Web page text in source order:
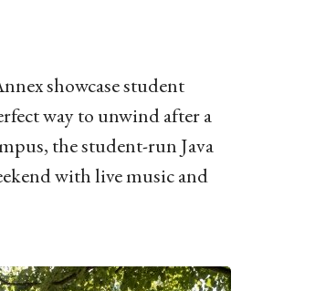
showcase student
way to unwind after a
the student-run Java
with live music and